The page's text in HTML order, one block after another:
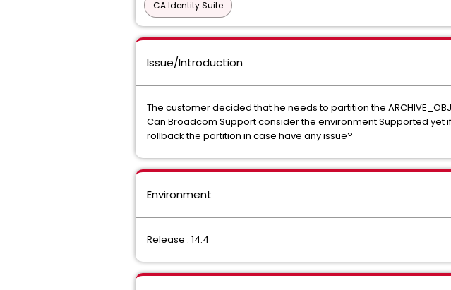
CA Identity Suite
Issue/Introduction
The customer decided that he needs to partition the
Can Broadcom Support consider the environment Supported yet
rollback the partition in case have any issue?
Environment
Release : 14.4